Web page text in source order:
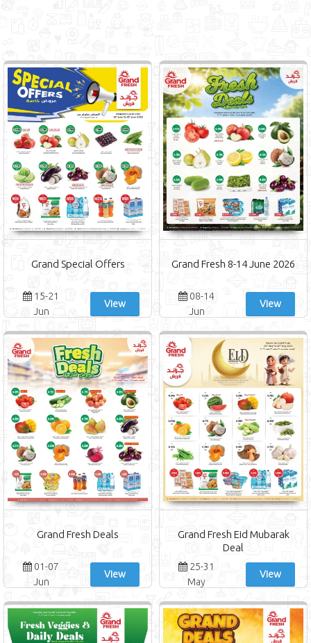
Grand Special Offers
15-21
Jun
View
Grand Fresh 8-14 June 2026
08-14
Jun
View
Grand Fresh Deals
01-07
Jun
View
Grand Fresh Eid Mubarak
Deal
25-31
May
View